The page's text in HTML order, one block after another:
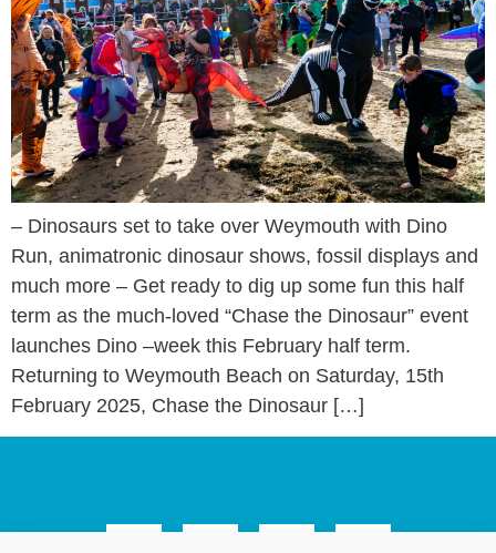
– Dinosaurs set to take over Weymouth with Dino
Run, animatronic dinosaur shows, fossil displays and
much more – Get ready to dig up some fun this half
term as the much-loved “Chase the Dinosaur” event
launches Dino –week this February half term.
Returning to Weymouth Beach on Saturday, 15th
February 2025, Chase the Dinosaur […]